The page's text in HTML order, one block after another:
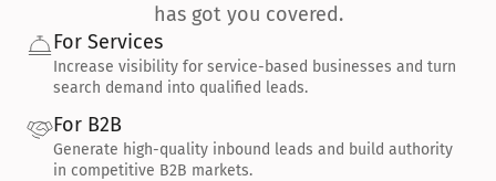
has got you covered.
For Services
Increase visibility for service-based businesses and turn
search demand into qualified leads.
For B2B
Generate high-quality inbound leads and build authority
in competitive B2B markets.